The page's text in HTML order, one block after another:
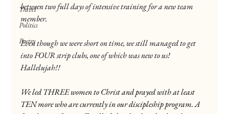
Travel
Politics
Poetry
between two full days of intensive training for a new team
member.
Even though we were short on time, we still managed to get
into FOUR strip clubs, one of which was new to us!
Hallelujah!!
Weled THREE women to Christ and prayed with at least
TEN more who are currently in our discipleship program. A